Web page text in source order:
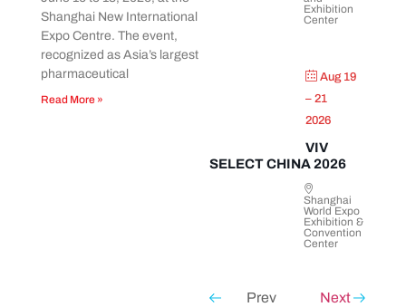
Shanghai New International
Expo Centre. The event,
recognized as Asia’s largest
pharmaceutical
Read More »
Exhibition
Center
Aug 19
– 21
2026
VIV
SELECT CHINA 2026
Shanghai
World Expo
Exhibition &
Convention
Center
Prev
Next